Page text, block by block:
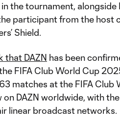
the tournament, alongside
participant from the host
Shield.
that DAZN has been
FIFA Club World Cup
matches at the FIFA Club
DAZN worldwide, with
linear broadcast networks.